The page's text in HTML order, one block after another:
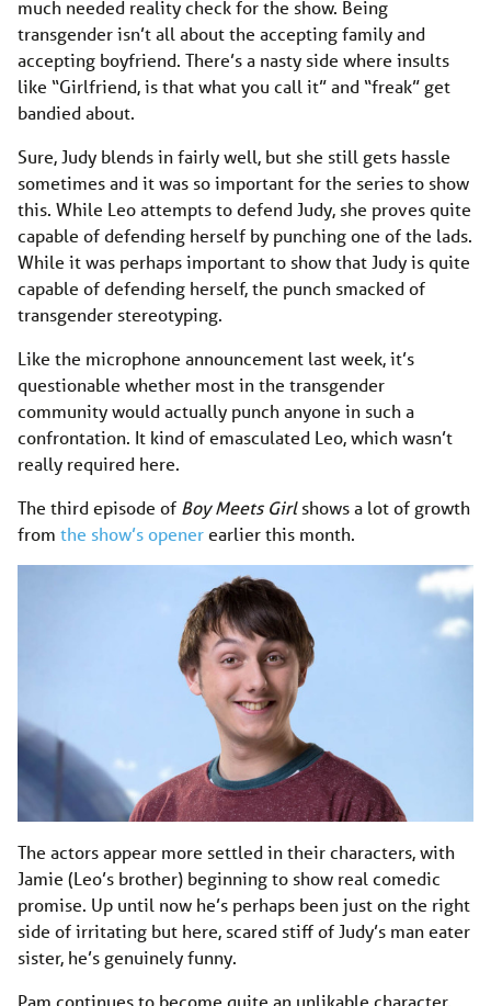
much needed reality check for the show. Being
transgender isn’t all about the accepting family and
accepting boyfriend. There’s a nasty side where insults
like “Girlfriend, is that what you call it” and “freak” get
bandied about.
Sure, Judy blends in fairly well, but she still gets hassle
sometimes and it was so important for the series to show
this. While Leo attempts to defend Judy, she proves quite
capable of defending herself by punching one of the lads.
While it was perhaps important to show that Judy is quite
capable of defending herself, the punch smacked of
transgender stereotyping.
Like the microphone announcement last week, it’s
questionable whether most in the transgender
community would actually punch anyone in such a
confrontation. It kind of emasculated Leo, which wasn’t
really required here.
The third episode of Boy Meets Girlshows a lot of growth
from the show’s openerearlier this month.
The actors appear more settled in their characters, with
Jamie (Leo’s brother) beginning to show real comedic
promise. Up until now he’s perhaps been just on the right
side of irritating but here, scared stiff of Judy’s man eater
sister, he’s genuinely funny.
Pam continues to become quite an unlikable character,